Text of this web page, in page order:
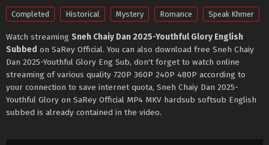
Completed Historical Mystery Romance Speak Khmer
Watch streaming Sneh Chaiy Dan 2025-Youthful Glory English
Subbed on SaRey Official. You can also download free Sneh Chaiy
Dan 2025-Youthful Glory Eng Sub, don't forget to watch online
streaming of various quality 720P 360P 240P 480P according to
your connection to save internet quota, Sneh Chaiy Dan 2025-
Youthful Glory on SaRey Official MP4 MKV hardsub softsub English
subbed is already contained in the video.